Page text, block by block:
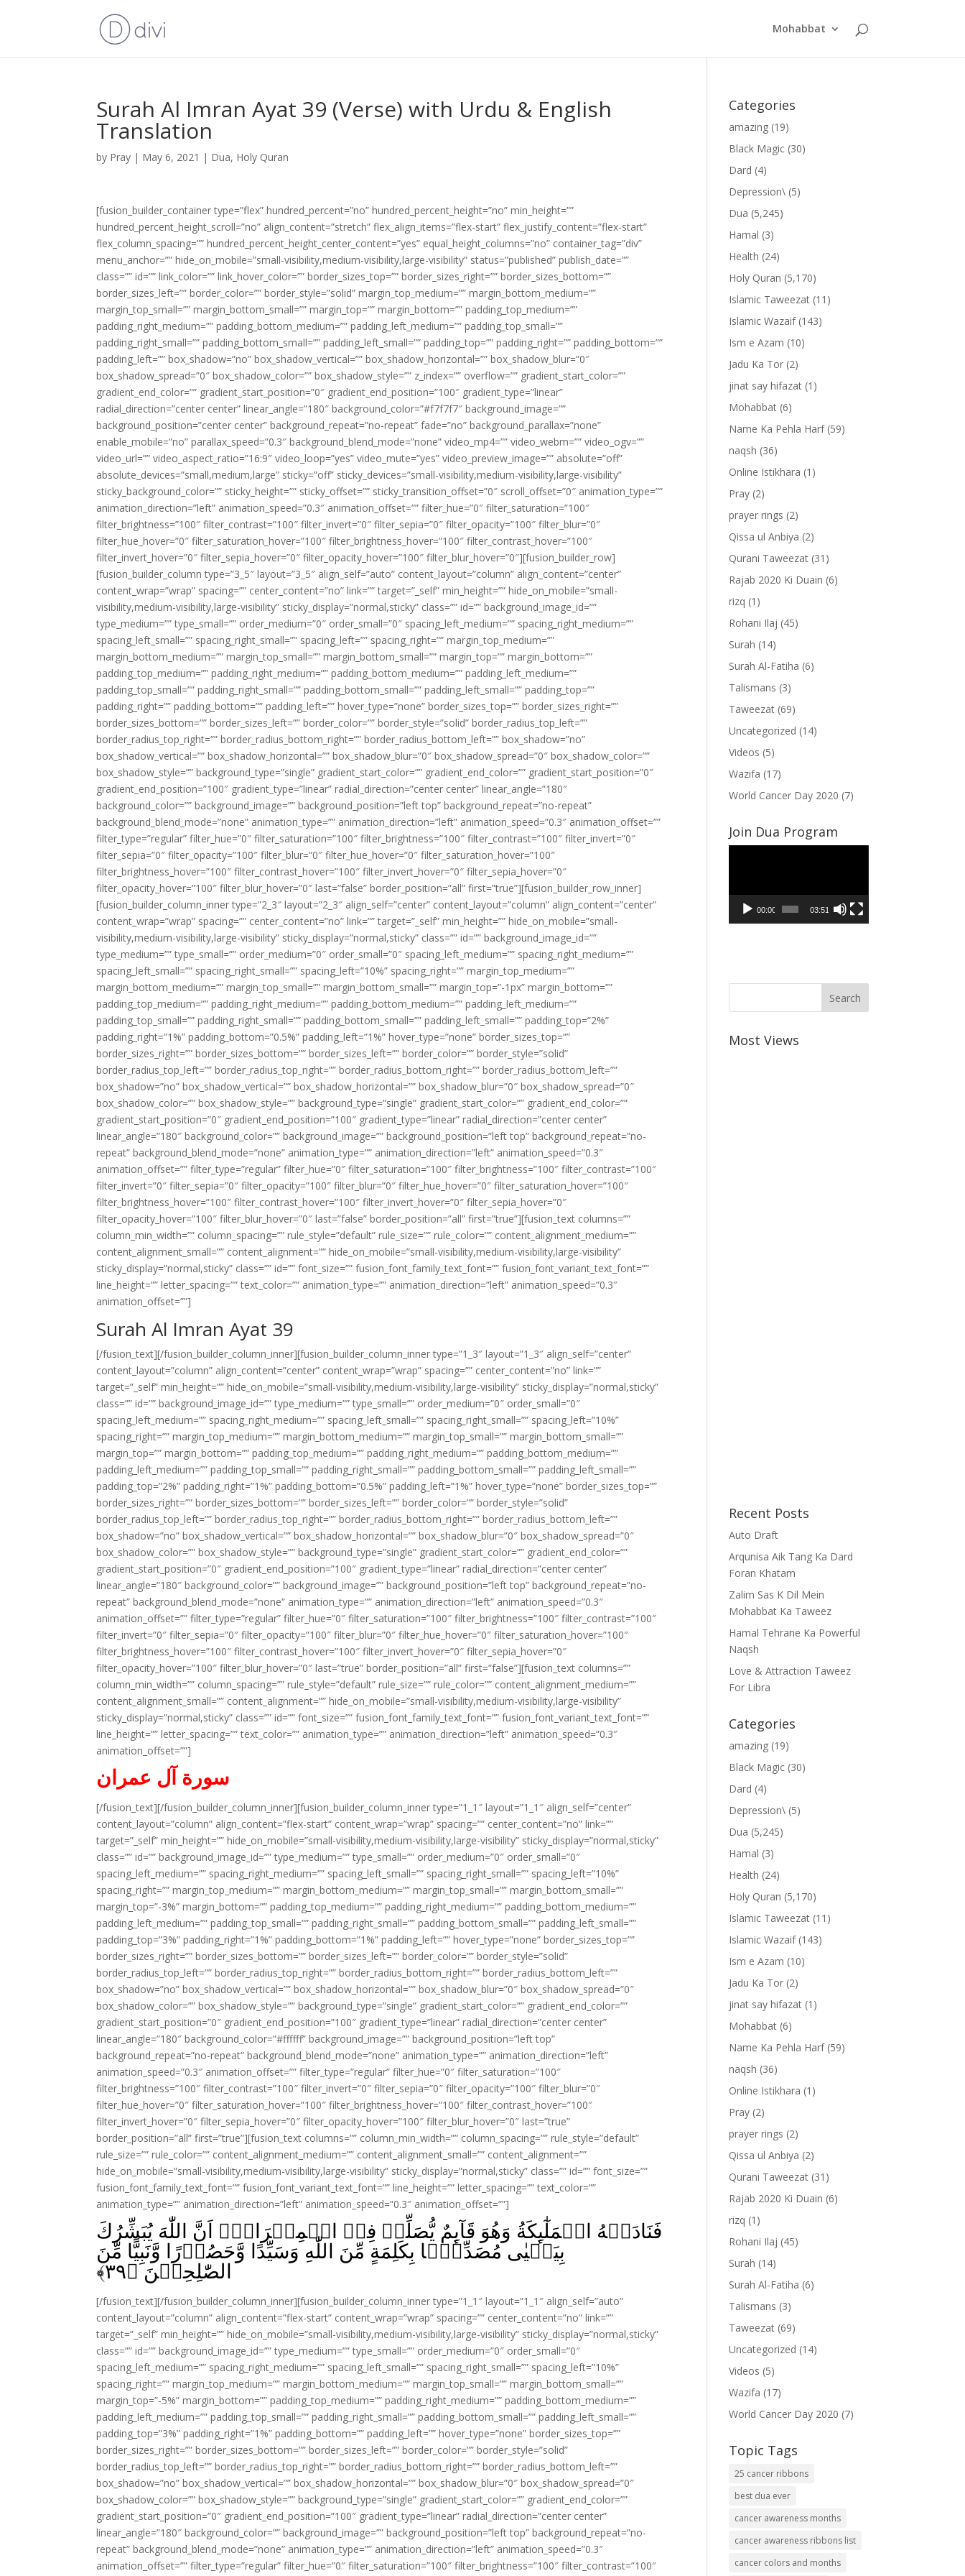
Mohabbat
Surah Al Imran Ayat 39 (Verse) with Urdu & English
Translation
by Pray | May 6, 2021 | Dua, Holy Quran
[fusion_builder_container type=”flex” hundred_percent=”no” hundred_percent_height=”no” min_height=””
hundred_percent_height_scroll=”no” align_content=”stretch” flex_align_items=”flex-start” flex_justify_content=”flex-start”
flex_column_spacing=”” hundred_percent_height_center_content=”yes” equal_height_columns=”no” container_tag=”div”
menu_anchor=”” hide_on_mobile=”small-visibility,medium-visibility,large-visibility” status=”published” publish_date=””
class=”” id=”” link_color=”” link_hover_color=”” border_sizes_top=”” border_sizes_right=”” border_sizes_bottom=””
border_sizes_left=”” border_color=”” border_style=”solid” margin_top_medium=”” margin_bottom_medium=””
margin_top_small=”” margin_bottom_small=”” margin_top=”” margin_bottom=”” padding_top_medium=””
padding_right_medium=”” padding_bottom_medium=”” padding_left_medium=”” padding_top_small=””
padding_right_small=”” padding_bottom_small=”” padding_left_small=”” padding_top=”” padding_right=”” padding_bottom=””
padding_left=”” box_shadow=”no” box_shadow_vertical=”” box_shadow_horizontal=”” box_shadow_blur=”0″
box_shadow_spread=”0″ box_shadow_color=”” box_shadow_style=”” z_index=”” overflow=”” gradient_start_color=””
gradient_end_color=”” gradient_start_position=”0″ gradient_end_position=”100″ gradient_type=”linear”
radial_direction=”center center” linear_angle=”180″ background_color=”#f7f7f7″ background_image=””
background_position=”center center” background_repeat=”no-repeat” fade=”no” background_parallax=”none”
enable_mobile=”no” parallax_speed=”0.3″ background_blend_mode=”none” video_mp4=”” video_webm=”” video_ogv=””
video_url=”” video_aspect_ratio=”16:9″ video_loop=”yes” video_mute=”yes” video_preview_image=”” absolute=”off”
absolute_devices=”small,medium,large” sticky=”off” sticky_devices=”small-visibility,medium-visibility,large-visibility”
sticky_background_color=”” sticky_height=”” sticky_offset=”” sticky_transition_offset=”0″ scroll_offset=”0″ animation_type=””
animation_direction=”left” animation_speed=”0.3″ animation_offset=”” filter_hue=”0″ filter_saturation=”100″
filter_brightness=”100″ filter_contrast=”100″ filter_invert=”0″ filter_sepia=”0″ filter_opacity=”100″ filter_blur=”0″
filter_hue_hover=”0″ filter_saturation_hover=”100″ filter_brightness_hover=”100″ filter_contrast_hover=”100″
filter_invert_hover=”0″ filter_sepia_hover=”0″ filter_opacity_hover=”100″ filter_blur_hover=”0″][fusion_builder_row]
[fusion_builder_column type=”3_5″ layout=”3_5″ align_self=”auto” content_layout=”column” align_content=”center”
content_wrap=”wrap” spacing=”” center_content=”no” link=”” target=”_self” min_height=”” hide_on_mobile=”small-
visibility,medium-visibility,large-visibility” sticky_display=”normal,sticky” class=”” id=”” background_image_id=””
type_medium=”” type_small=”” order_medium=”0″ order_small=”0″ spacing_left_medium=”” spacing_right_medium=””
spacing_left_small=”” spacing_right_small=”” spacing_left=”” spacing_right=”” margin_top_medium=””
margin_bottom_medium=”” margin_top_small=”” margin_bottom_small=”” margin_top=”” margin_bottom=””
padding_top_medium=”” padding_right_medium=”” padding_bottom_medium=”” padding_left_medium=””
padding_top_small=”” padding_right_small=”” padding_bottom_small=”” padding_left_small=”” padding_top=””
padding_right=”” padding_bottom=”” padding_left=”” hover_type=”none” border_sizes_top=”” border_sizes_right=””
border_sizes_bottom=”” border_sizes_left=”” border_color=”” border_style=”solid” border_radius_top_left=””
border_radius_top_right=”” border_radius_bottom_right=”” border_radius_bottom_left=”” box_shadow=”no”
box_shadow_vertical=”” box_shadow_horizontal=”” box_shadow_blur=”0″ box_shadow_spread=”0″ box_shadow_color=””
box_shadow_style=”” background_type=”single” gradient_start_color=”” gradient_end_color=”” gradient_start_position=”0″
gradient_end_position=”100″ gradient_type=”linear” radial_direction=”center center” linear_angle=”180″
background_color=”” background_image=”” background_position=”left top” background_repeat=”no-repeat”
background_blend_mode=”none” animation_type=”” animation_direction=”left” animation_speed=”0.3″ animation_offset=””
filter_type=”regular” filter_hue=”0″ filter_saturation=”100″ filter_brightness=”100″ filter_contrast=”100″ filter_invert=”0″
filter_sepia=”0″ filter_opacity=”100″ filter_blur=”0″ filter_hue_hover=”0″ filter_saturation_hover=”100″
filter_brightness_hover=”100″ filter_contrast_hover=”100″ filter_invert_hover=”0″ filter_sepia_hover=”0″
filter_opacity_hover=”100″ filter_blur_hover=”0″ last=”false” border_position=”all” first=”true”][fusion_builder_row_inner]
[fusion_builder_column_inner type=”2_3″ layout=”2_3″ align_self=”center” content_layout=”column” align_content=”center”
content_wrap=”wrap” spacing=”” center_content=”no” link=”” target=”_self” min_height=”” hide_on_mobile=”small-
visibility,medium-visibility,large-visibility” sticky_display=”normal,sticky” class=”” id=”” background_image_id=””
type_medium=”” type_small=”” order_medium=”0″ order_small=”0″ spacing_left_medium=”” spacing_right_medium=””
spacing_left_small=”” spacing_right_small=”” spacing_left=”10%” spacing_right=”” margin_top_medium=””
margin_bottom_medium=”” margin_top_small=”” margin_bottom_small=”” margin_top=”-1px” margin_bottom=””
padding_top_medium=”” padding_right_medium=”” padding_bottom_medium=”” padding_left_medium=””
padding_top_small=”” padding_right_small=”” padding_bottom_small=”” padding_left_small=”” padding_top=”2%”
padding_right=”1%” padding_bottom=”0.5%” padding_left=”1%” hover_type=”none” border_sizes_top=””
border_sizes_right=”” border_sizes_bottom=”” border_sizes_left=”” border_color=”” border_style=”solid”
border_radius_top_left=”” border_radius_top_right=”” border_radius_bottom_right=”” border_radius_bottom_left=””
box_shadow=”no” box_shadow_vertical=”” box_shadow_horizontal=”” box_shadow_blur=”0″ box_shadow_spread=”0″
box_shadow_color=”” box_shadow_style=”” background_type=”single” gradient_start_color=”” gradient_end_color=””
gradient_start_position=”0″ gradient_end_position=”100″ gradient_type=”linear” radial_direction=”center center”
linear_angle=”180″ background_color=”” background_image=”” background_position=”left top” background_repeat=”no-
repeat” background_blend_mode=”none” animation_type=”” animation_direction=”left” animation_speed=”0.3″
animation_offset=”” filter_type=”regular” filter_hue=”0″ filter_saturation=”100″ filter_brightness=”100″ filter_contrast=”100″
filter_invert=”0″ filter_sepia=”0″ filter_opacity=”100″ filter_blur=”0″ filter_hue_hover=”0″ filter_saturation_hover=”100″
filter_brightness_hover=”100″ filter_contrast_hover=”100″ filter_invert_hover=”0″ filter_sepia_hover=”0″
filter_opacity_hover=”100″ filter_blur_hover=”0″ last=”false” border_position=”all” first=”true”][fusion_text columns=””
column_min_width=”” column_spacing=”” rule_style=”default” rule_size=”” rule_color=”” content_alignment_medium=””
content_alignment_small=”” content_alignment=”” hide_on_mobile=”small-visibility,medium-visibility,large-visibility”
sticky_display=”normal,sticky” class=”” id=”” font_size=”” fusion_font_family_text_font=”” fusion_font_variant_text_font=””
line_height=”” letter_spacing=”” text_color=”” animation_type=”” animation_direction=”left” animation_speed=”0.3″
animation_offset=””]
Surah Al Imran Ayat 39
[/fusion_text][/fusion_builder_column_inner][fusion_builder_column_inner type=”1_3″ layout=”1_3″ align_self=”center”
content_layout=”column” align_content=”center” content_wrap=”wrap” spacing=”” center_content=”no” link=””
target=”_self” min_height=”” hide_on_mobile=”small-visibility,medium-visibility,large-visibility” sticky_display=”normal,sticky”
class=”” id=”” background_image_id=”” type_medium=”” type_small=”” order_medium=”0″ order_small=”0″
spacing_left_medium=”” spacing_right_medium=”” spacing_left_small=”” spacing_right_small=”” spacing_left=”10%”
spacing_right=”” margin_top_medium=”” margin_bottom_medium=”” margin_top_small=”” margin_bottom_small=””
margin_top=”” margin_bottom=”” padding_top_medium=”” padding_right_medium=”” padding_bottom_medium=””
padding_left_medium=”” padding_top_small=”” padding_right_small=”” padding_bottom_small=”” padding_left_small=””
padding_top=”2%” padding_right=”1%” padding_bottom=”0.5%” padding_left=”1%” hover_type=”none” border_sizes_top=””
border_sizes_right=”” border_sizes_bottom=”” border_sizes_left=”” border_color=”” border_style=”solid”
border_radius_top_left=”” border_radius_top_right=”” border_radius_bottom_right=”” border_radius_bottom_left=””
box_shadow=”no” box_shadow_vertical=”” box_shadow_horizontal=”” box_shadow_blur=”0″ box_shadow_spread=”0″
box_shadow_color=”” box_shadow_style=”” background_type=”single” gradient_start_color=”” gradient_end_color=””
gradient_start_position=”0″ gradient_end_position=”100″ gradient_type=”linear” radial_direction=”center center”
linear_angle=”180″ background_color=”” background_image=”” background_position=”left top” background_repeat=”no-
repeat” background_blend_mode=”none” animation_type=”” animation_direction=”left” animation_speed=”0.3″
animation_offset=”” filter_type=”regular” filter_hue=”0″ filter_saturation=”100″ filter_brightness=”100″ filter_contrast=”100″
filter_invert=”0″ filter_sepia=”0″ filter_opacity=”100″ filter_blur=”0″ filter_hue_hover=”0″ filter_saturation_hover=”100″
filter_brightness_hover=”100″ filter_contrast_hover=”100″ filter_invert_hover=”0″ filter_sepia_hover=”0″
filter_opacity_hover=”100″ filter_blur_hover=”0″ last=”true” border_position=”all” first=”false”][fusion_text columns=””
column_min_width=”” column_spacing=”” rule_style=”default” rule_size=”” rule_color=”” content_alignment_medium=””
content_alignment_small=”” content_alignment=”” hide_on_mobile=”small-visibility,medium-visibility,large-visibility”
sticky_display=”normal,sticky” class=”” id=”” font_size=”” fusion_font_family_text_font=”” fusion_font_variant_text_font=””
line_height=”” letter_spacing=”” text_color=”” animation_type=”” animation_direction=”left” animation_speed=”0.3″
animation_offset=””]
سورة آل عمران
[/fusion_text][/fusion_builder_column_inner][fusion_builder_column_inner type=”1_1″ layout=”1_1″ align_self=”center”
content_layout=”column” align_content=”flex-start” content_wrap=”wrap” spacing=”” center_content=”no” link=””
target=”_self” min_height=”” hide_on_mobile=”small-visibility,medium-visibility,large-visibility” sticky_display=”normal,sticky”
class=”” id=”” background_image_id=”” type_medium=”” type_small=”” order_medium=”0″ order_small=”0″
spacing_left_medium=”” spacing_right_medium=”” spacing_left_small=”” spacing_right_small=”” spacing_left=”10%”
spacing_right=”” margin_top_medium=”” margin_bottom_medium=”” margin_top_small=”” margin_bottom_small=””
margin_top=”-3%” margin_bottom=”” padding_top_medium=”” padding_right_medium=”” padding_bottom_medium=””
padding_left_medium=”” padding_top_small=”” padding_right_small=”” padding_bottom_small=”” padding_left_small=””
padding_top=”3%” padding_right=”1%” padding_bottom=”1%” padding_left=”” hover_type=”none” border_sizes_top=””
border_sizes_right=”” border_sizes_bottom=”” border_sizes_left=”” border_color=”” border_style=”solid”
border_radius_top_left=”” border_radius_top_right=”” border_radius_bottom_right=”” border_radius_bottom_left=””
box_shadow=”no” box_shadow_vertical=”” box_shadow_horizontal=”” box_shadow_blur=”0″ box_shadow_spread=”0″
box_shadow_color=”” box_shadow_style=”” background_type=”single” gradient_start_color=”” gradient_end_color=””
gradient_start_position=”0″ gradient_end_position=”100″ gradient_type=”linear” radial_direction=”center center”
linear_angle=”180″ background_color=”#ffffff” background_image=”” background_position=”left top”
background_repeat=”no-repeat” background_blend_mode=”none” animation_type=”” animation_direction=”left”
animation_speed=”0.3″ animation_offset=”” filter_type=”regular” filter_hue=”0″ filter_saturation=”100″
filter_brightness=”100″ filter_contrast=”100″ filter_invert=”0″ filter_sepia=”0″ filter_opacity=”100″ filter_blur=”0″
filter_hue_hover=”0″ filter_saturation_hover=”100″ filter_brightness_hover=”100″ filter_contrast_hover=”100″
filter_invert_hover=”0″ filter_sepia_hover=”0″ filter_opacity_hover=”100″ filter_blur_hover=”0″ last=”true”
border_position=”all” first=”true”][fusion_text columns=”” column_min_width=”” column_spacing=”” rule_style=”default”
rule_size=”” rule_color=”” content_alignment_medium=”” content_alignment_small=”” content_alignment=””
hide_on_mobile=”small-visibility,medium-visibility,large-visibility” sticky_display=”normal,sticky” class=”” id=”” font_size=””
fusion_font_family_text_font=”” fusion_font_variant_text_font=”” line_height=”” letter_spacing=”” text_color=””
animation_type=”” animation_direction=”left” animation_speed=”0.3″ animation_offset=””]
فَنَادَتۡهُ الۡمَلٰٓٮِٕكَةُ وَهُوَ قَآٮِٕمٌ يُّصَلِّىۡ فِىۡ الۡمِحۡرَابِۙ اَنَّ اللّٰهَ يُبَشِّرُكَ
بِيَحۡيٰى مُصَدِّقًۢا بِكَلِمَةٍ مِّنَ اللّٰهِ وَسَيِّدًا وَّحَصُوۡرًا وَّنَبِيًّا مِّنَ
الصّٰلِحِيۡنَ‏ ﴿۳۹﴾
[/fusion_text][/fusion_builder_column_inner][fusion_builder_column_inner type=”1_1″ layout=”1_1″ align_self=”auto”
content_layout=”column” align_content=”flex-start” content_wrap=”wrap” spacing=”” center_content=”no” link=””
target=”_self” min_height=”” hide_on_mobile=”small-visibility,medium-visibility,large-visibility” sticky_display=”normal,sticky”
class=”” id=”” background_image_id=”” type_medium=”” type_small=”” order_medium=”0″ order_small=”0″
spacing_left_medium=”” spacing_right_medium=”” spacing_left_small=”” spacing_right_small=”” spacing_left=”10%”
spacing_right=”” margin_top_medium=”” margin_bottom_medium=”” margin_top_small=”” margin_bottom_small=””
margin_top=”-5%” margin_bottom=”” padding_top_medium=”” padding_right_medium=”” padding_bottom_medium=””
padding_left_medium=”” padding_top_small=”” padding_right_small=”” padding_bottom_small=”” padding_left_small=””
padding_top=”3%” padding_right=”1%” padding_bottom=”” padding_left=”” hover_type=”none” border_sizes_top=””
border_sizes_right=”” border_sizes_bottom=”” border_sizes_left=”” border_color=”” border_style=”solid”
border_radius_top_left=”” border_radius_top_right=”” border_radius_bottom_right=”” border_radius_bottom_left=””
box_shadow=”no” box_shadow_vertical=”” box_shadow_horizontal=”” box_shadow_blur=”0″ box_shadow_spread=”0″
box_shadow_color=”” box_shadow_style=”” background_type=”single” gradient_start_color=”” gradient_end_color=””
gradient_start_position=”0″ gradient_end_position=”100″ gradient_type=”linear” radial_direction=”center center”
linear_angle=”180″ background_color=”” background_image=”” background_position=”left top” background_repeat=”no-
repeat” background_blend_mode=”none” animation_type=”” animation_direction=”left” animation_speed=”0.3″
animation_offset=”” filter_type=”regular” filter_hue=”0″ filter_saturation=”100″ filter_brightness=”100″ filter_contrast=”100″
Categories
amazing (19)
Black Magic (30)
Dard (4)
Depression\ (5)
Dua (5,245)
Hamal (3)
Health (24)
Holy Quran (5,170)
Islamic Taweezat (11)
Islamic Wazaif(143)
Ism e Azam (10)
Jadu Ka Tor (2)
jinat say hifazat (1)
Mohabbat (6)
Name Ka Pehla Harf(59)
naqsh (36)
Online Istikhara (1)
Pray (2)
prayer rings (2)
Qissa ul Anbiya (2)
Qurani Taweezat (31)
Rajab 2020 Ki Duain (6)
rizq (1)
Rohani Ilaj (45)
Surah (14)
Surah Al-Fatiha (6)
Talismans (3)
Taweezat (69)
Uncategorized (14)
Videos (5)
Wazifa (17)
World Cancer Day 2020 (7)
Join Dua Program
00:00 03:51
Most Views
Recent Posts
Auto Draft
Arqunisa Aik Tang Ka Dard
Foran Khatam
Zalim Sas K Dil Mein
Mohabbat Ka Taweez
Hamal Tehrane Ka Powerful
Naqsh
Love & Attraction Taweez
For Libra
Categories
amazing (19)
Black Magic (30)
Dard (4)
Depression\ (5)
Dua (5,245)
Hamal (3)
Health (24)
Holy Quran (5,170)
Islamic Taweezat (11)
Islamic Wazaif(143)
Ism e Azam (10)
Jadu Ka Tor (2)
jinat say hifazat (1)
Mohabbat (6)
Name Ka Pehla Harf(59)
naqsh (36)
Online Istikhara (1)
Pray (2)
prayer rings (2)
Qissa ul Anbiya (2)
Qurani Taweezat (31)
Rajab 2020 Ki Duain (6)
rizq (1)
Rohani Ilaj (45)
Surah (14)
Surah Al-Fatiha (6)
Talismans (3)
Taweezat (69)
Uncategorized (14)
Videos (5)
Wazifa (17)
World Cancer Day 2020 (7)
Topic Tags
25 cancer ribbons
best dua ever
cancer awareness months
cancer awareness ribbons list
cancer colors and months